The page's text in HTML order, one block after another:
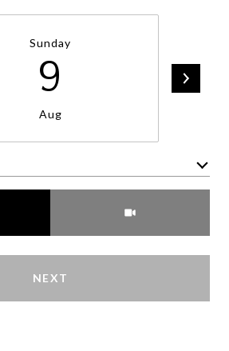
Sunday
9
Aug
NEXT